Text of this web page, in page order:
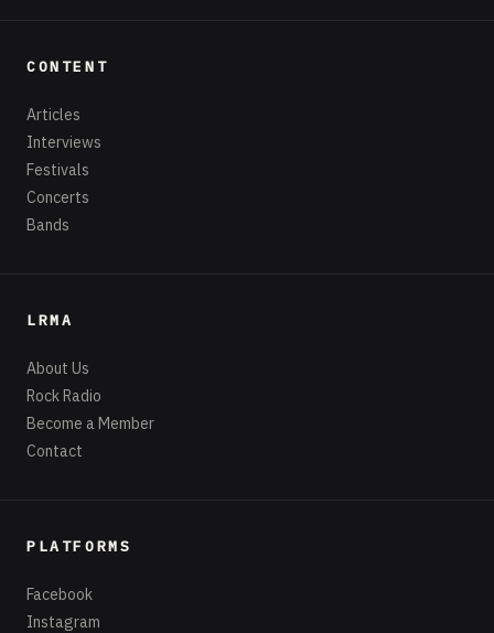
CONTENT
Articles
Interviews
Festivals
Concerts
Bands
LRMA
About Us
Rock Radio
Become a Member
Contact
PLATFORMS
Facebook
Instagram